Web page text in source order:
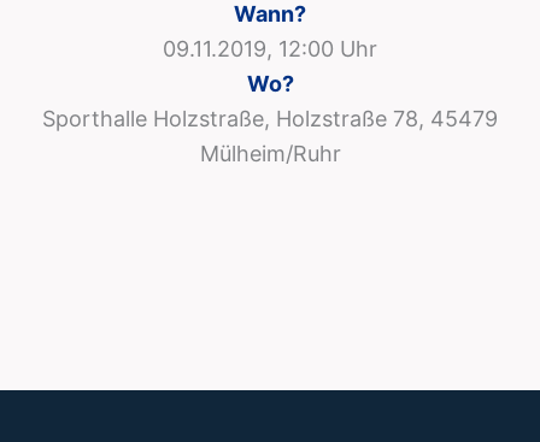
Wann?
09.11.2019, 12:00 Uhr
Wo?
Sporthalle Holzstraße, Holzstraße 78, 45479
Mülheim/Ruhr